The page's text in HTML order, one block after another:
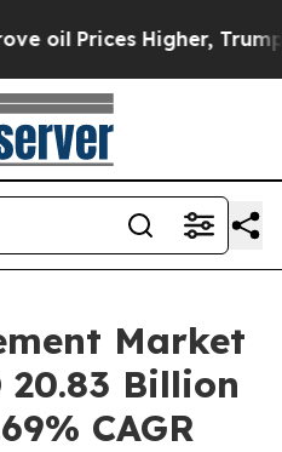
Higher, Trump Gave
Market
20.83 Billion
CAGR